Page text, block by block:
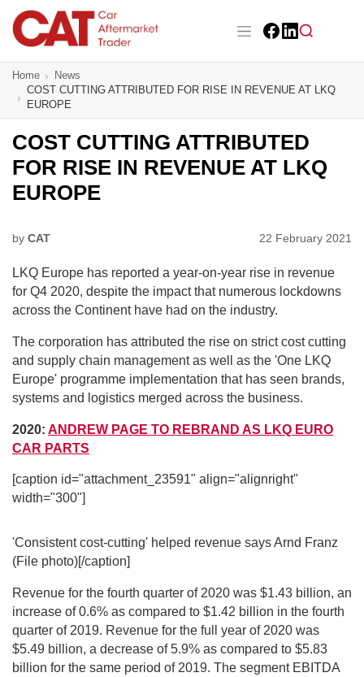
main
content
Main navigation
CAT Awards 2026
News
Features
Business
Insight
Directory
Sign up
Home
News
COST CUTTING ATTRIBUTED FOR RISE IN REVENUE AT LKQ
EUROPE
COST CUTTING ATTRIBUTED
FOR RISE IN REVENUE AT LKQ
EUROPE
by CAT 22 February 2021
LKQ Europe has reported a year-on-year rise in revenue
for Q4 2020, despite the impact that numerous lockdowns
across the Continent have had on the industry.
The corporation has attributed the rise on strict cost cutting
and supply chain management as well as the 'One LKQ
Europe' programme implementation that has seen brands,
systems and logistics merged across the business.
2020: ANDREW PAGE TO REBRAND AS LKQ EURO
CAR PARTS
[caption id="attachment_23591" align="alignright"
width="300"]
'Consistent cost-cutting' helped revenue says Arnd Franz
(File photo)[/caption]
Revenue for the fourth quarter of 2020 was $1.43 billion, an
increase of 0.6% as compared to $1.42 billion in the fourth
quarter of 2019. Revenue for the full year of 2020 was
$5.49 billion, a decrease of 5.9% as compared to $5.83
billion for the same period of 2019. The segment EBITDA